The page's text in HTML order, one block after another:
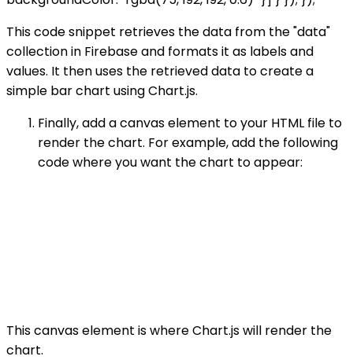
This code snippet retrieves the data from the "data"
collection in Firebase and formats it as labels and
values. It then uses the retrieved data to create a
simple bar chart using Chart.js.
Finally, add a canvas element to your HTML file to
render the chart. For example, add the following
code where you want the chart to appear:
This canvas element is where Chart.js will render the
chart.